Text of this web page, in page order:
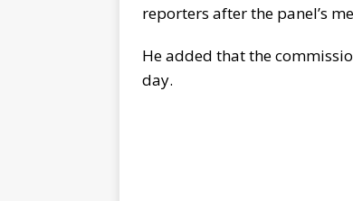
reporters after the panel’s
He added that the
day.